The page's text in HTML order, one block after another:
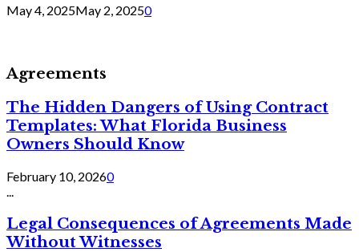
May 4, 2025May 2, 20250
Agreements
The Hidden Dangers of Using Contract
Templates: What Florida Business
Owners Should Know
February 10, 20260
Legal Consequences of Agreements Made
Without Witnesses